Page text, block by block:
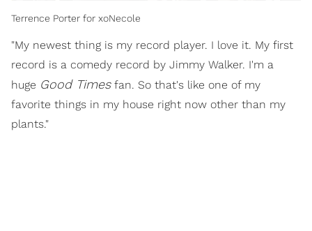
Terrence Porter for xoNecole
"My newest thing is my record player. I love it. My first
record is a comedy record by Jimmy Walker. I'm a
huge Good Timesfan. So that's like one of my
favorite things in my house right now other than my
plants."